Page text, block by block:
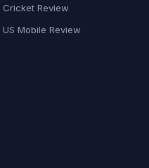
Cricket Review
US Mobile Review